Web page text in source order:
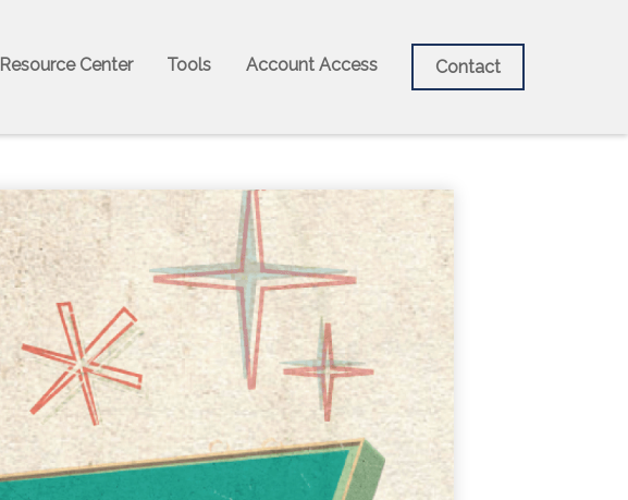
Resource Center Tools Account Access Contact